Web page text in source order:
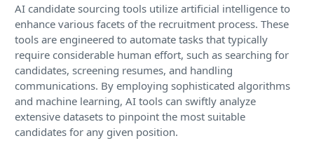
AI candidate sourcing tools utilize artificial intelligence to
enhance various facets of the recruitment process. These
tools are engineered to automate tasks that typically
require considerable human effort, such as searching for
candidates, screening resumes, and handling
communications. By employing sophisticated algorithms
and machine learning, AI tools can swiftly analyze
extensive datasets to pinpoint the most suitable
candidates for any given position.